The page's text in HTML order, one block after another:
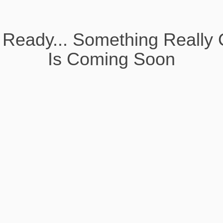
Something Really
Is Coming Soon